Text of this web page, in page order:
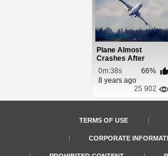
Plane Almost
Crashes After
Running Into Strong
Winds...
0m:38s
66%
8 years ago
25 902
TERMS OF USE
CORPORATE